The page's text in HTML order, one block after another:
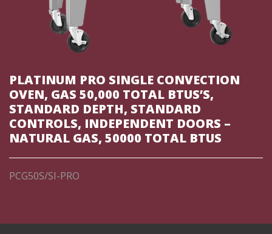
PLATINUM PRO SINGLE CONVECTION
OVEN, GAS 50,000 TOTAL BTUS’S,
STANDARD DEPTH, STANDARD
CONTROLS, INDEPENDENT DOORS –
NATURAL GAS, 50000 TOTAL BTUS
PCG50S/SI-PRO